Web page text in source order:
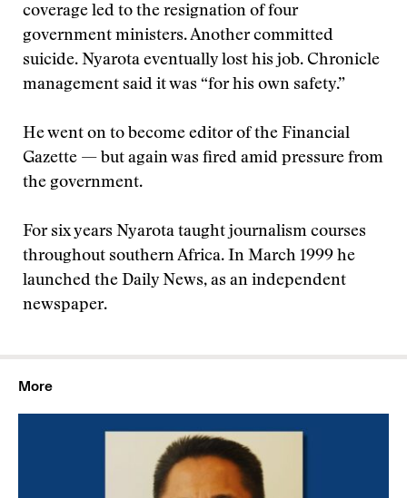
coverage led to the resignation of four
government ministers. Another committed
suicide. Nyarota eventually lost his job. Chronicle
management said it was “for his own safety.”
He went on to become editor of the Financial
Gazette — but again was fired amid pressure from
the government.
For six years Nyarota taught journalism courses
throughout southern Africa. In March 1999 he
launched the Daily News, as an independent
newspaper.
More